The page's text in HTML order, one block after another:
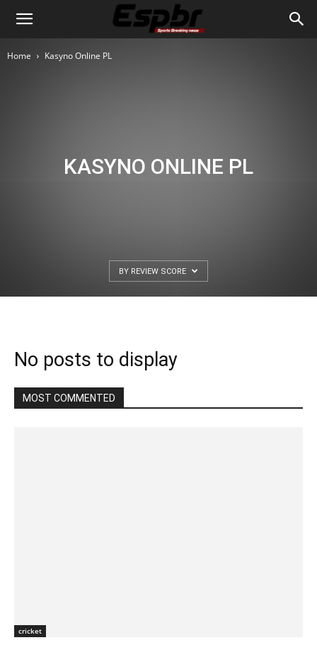
Home Kasyno Online PL
KASYNO ONLINE PL
BY REVIEW SCORE
No posts to display
MOST COMMENTED
cricket